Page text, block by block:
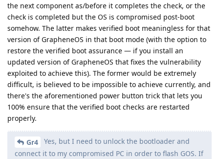
the next component as/before it completes the check, or the
check is completed but the OS is compromised post-boot
somehow. The latter makes verified boot meaningless for that
version of GrapheneOS in that boot mode (with the option to
restore the verified boot assurance — if you install an
updated version of GrapheneOS that fixes the vulnerability
exploited to achieve this). The former would be extremely
difficult, is believed to be impossible to achieve currently, and
there's the aforementioned power button trick that lets you
100% ensure that the verified boot checks are restarted
properly.
Gr4
Yes, but I need to unlock the bootloader and
connect it to my compromised PC in order to flash GOS. If